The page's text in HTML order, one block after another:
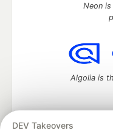
DEV Takeovers
Neon
Algolia is